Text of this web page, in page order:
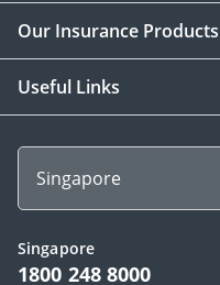
Our Insurance Products
Useful Links
Singapore
Singapore
1800 248 8000